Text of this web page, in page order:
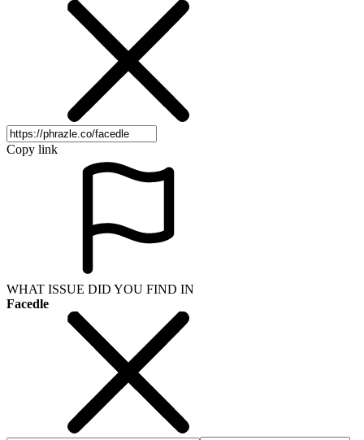
Copy link
WHAT ISSUE DID YOU FIND IN
Facedle